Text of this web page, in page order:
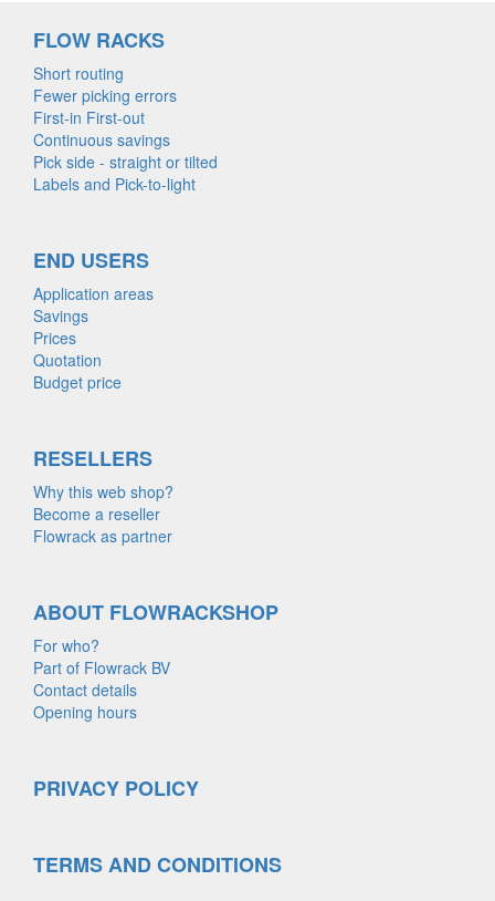
FLOW RACKS
Short routing
Fewer picking errors
First-in First-out
Continuous savings
Pick side - straight or tilted
Labels and Pick-to-light
END USERS
Application areas
Savings
Prices
Quotation
Budget price
RESELLERS
Why this web shop?
Become a reseller
Flowrack as partner
ABOUT FLOWRACKSHOP
For who?
Part of Flowrack BV
Contact details
Opening hours
PRIVACY POLICY
TERMS AND CONDITIONS